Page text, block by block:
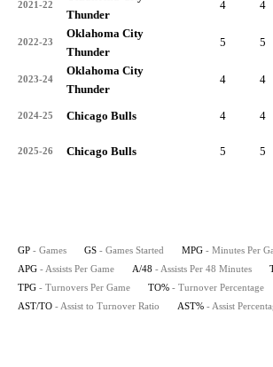
2021-22
Thunder
4 4
2022-23
Oklahoma City
Thunder
5 5
2023-24
Oklahoma City
Thunder
4 4
2024-25 Chicago Bulls 4 4
2025-26 Chicago Bulls 5 5
GP - Games GS - Games Started MPG - Minutes Per
APG - Assists Per Game A/48 - Assists Per 48 Minutes
TPG - Turnovers Per Game TO% - Turnover Percentage
AST/TO - Assist to Turnover Ratio AST% - Assist